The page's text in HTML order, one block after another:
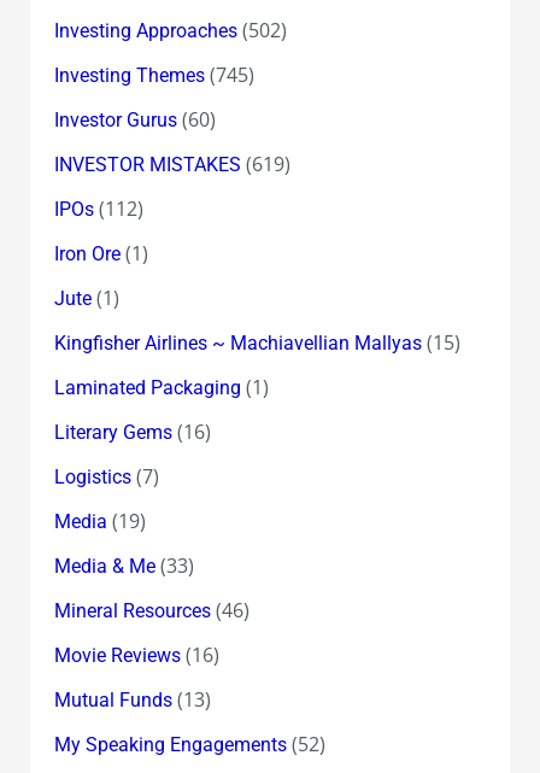
Investing Approaches(502)
Investing Themes(745)
Investor Gurus(60)
INVESTOR MISTAKES (619)
IPOs(112)
Iron Ore(1)
Jute(1)
Kingfisher Airlines ~ Machiavellian Mallyas(15)
Laminated Packaging (1)
Literary Gems(16)
Logistics(7)
Media (19)
Media & Me(33)
Mineral Resources(46)
Movie Reviews(16)
Mutual Funds(13)
My Speaking Engagements(52)